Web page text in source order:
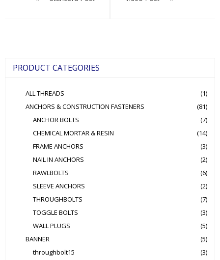
PRODUCT CATEGORIES
ALL THREADS
(1)
ANCHORS & CONSTRUCTION FASTENERS
(81)
ANCHOR BOLTS
(7)
CHEMICAL MORTAR & RESIN
(14)
FRAME ANCHORS
(3)
NAIL IN ANCHORS
(2)
RAWLBOLTS
(6)
SLEEVE ANCHORS
(2)
THROUGHBOLTS
(7)
TOGGLE BOLTS
(3)
WALL PLUGS
(5)
BANNER
(5)
throughbolt15
(3)